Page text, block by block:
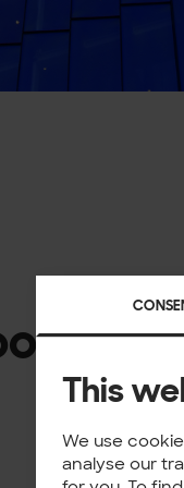
This
We use
analyse our